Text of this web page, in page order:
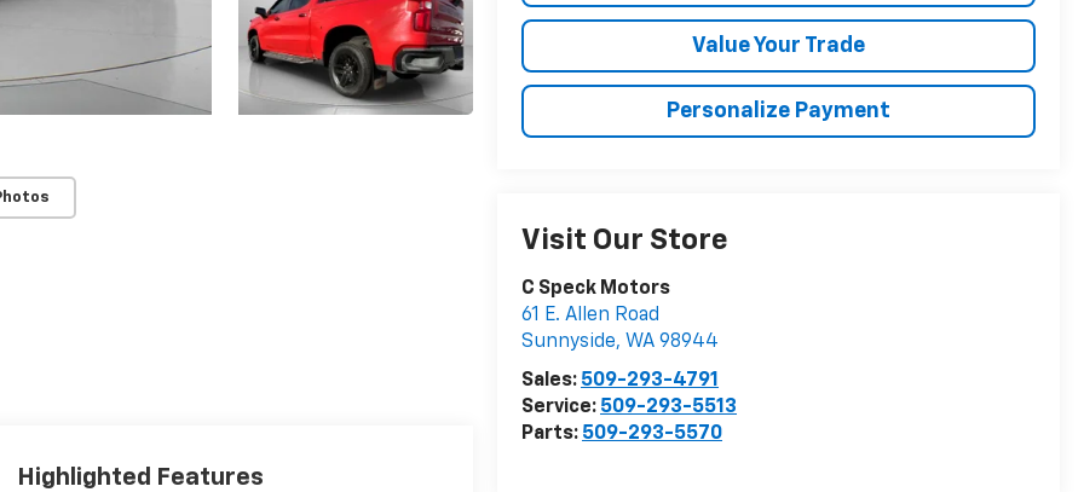
Value Your Trade
Personalize Payment
Visit Our Store
C Speck Motors
61 E. Allen Road
Sunnyside, WA 98944
Sales: 509-293-4791
Service: 509-293-5513
Parts: 509-293-5570
Highlighted Features